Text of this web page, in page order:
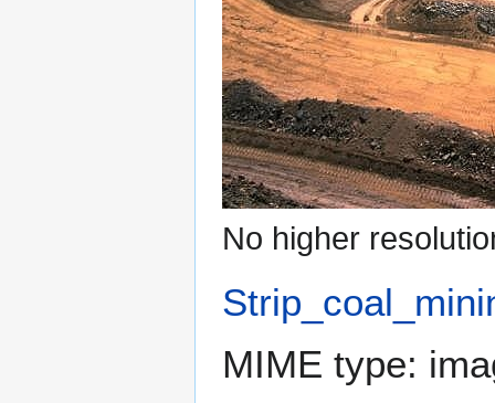
No higher
MIME type: